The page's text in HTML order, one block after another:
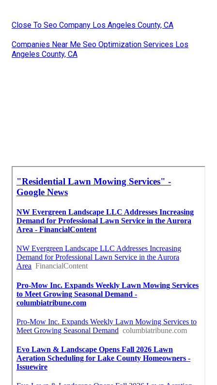
Close To Seo Company Los Angeles County, CA
Companies Near Me Seo Optimization Services Los
Angeles County, CA